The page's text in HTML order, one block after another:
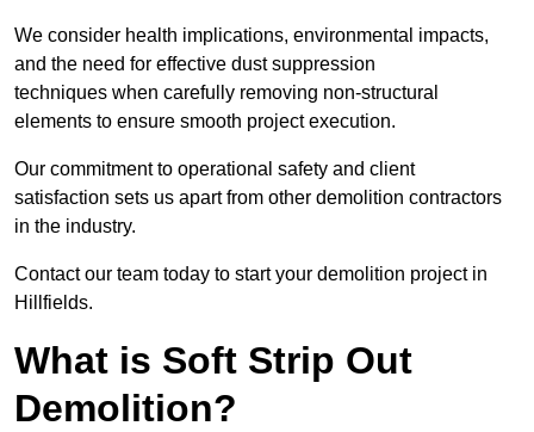
We consider health implications, environmental impacts,
and the need for effective dust suppression
techniques when carefully removing non-structural
elements to ensure smooth project execution.
Our commitment to operational safety and client
satisfaction sets us apart from other demolition contractors
in the industry.
Contact our team today to start your demolition project in
Hillfields.
What is Soft Strip Out
Demolition?